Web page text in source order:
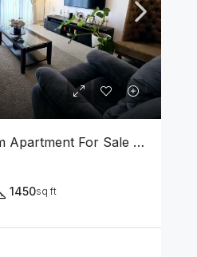
Luxury 3 Bedroom Apartment For Sale In Mount-Lavinia
1450sq ft